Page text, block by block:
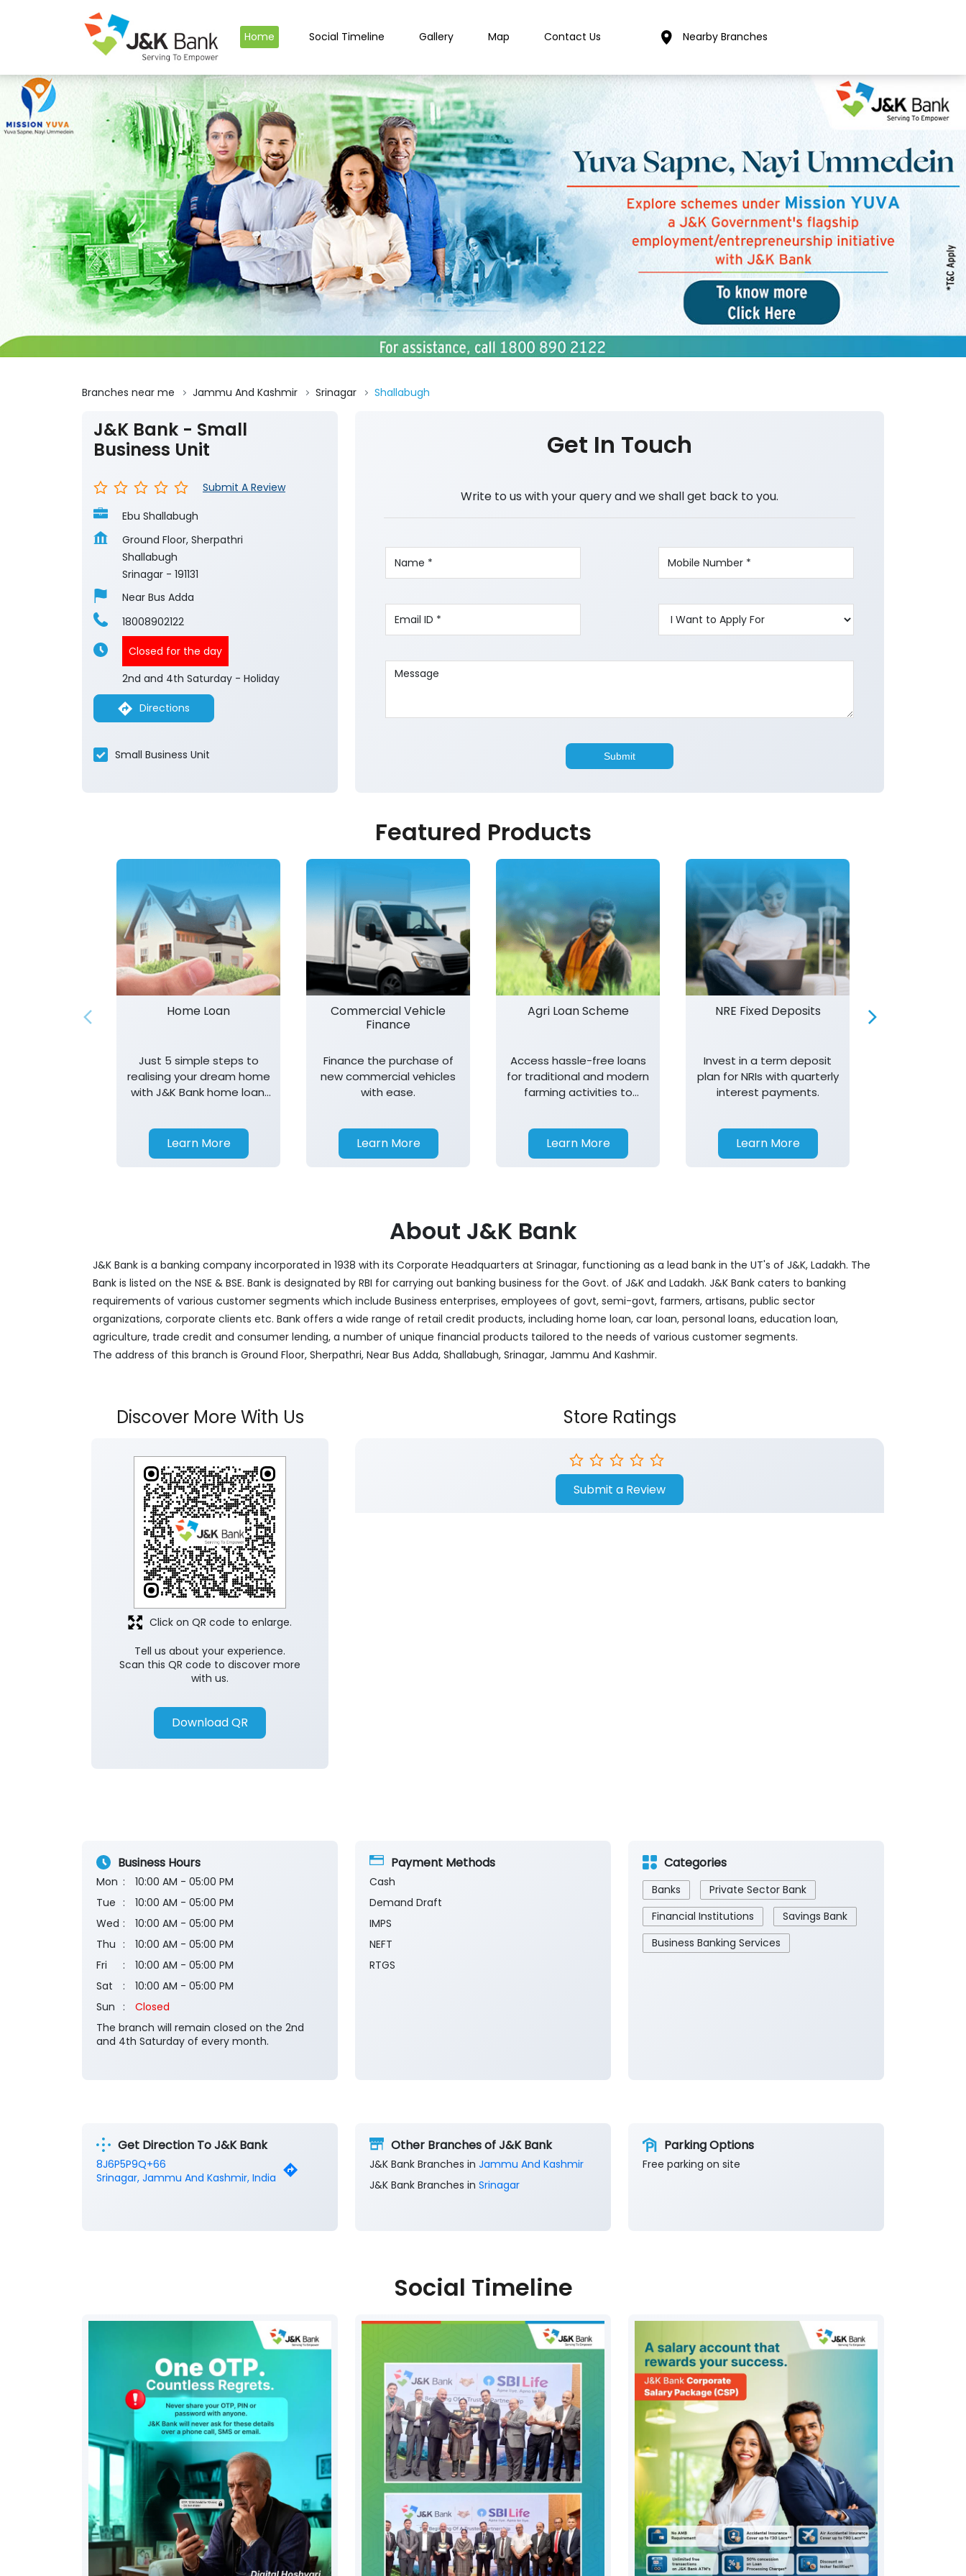
Home Social Timeline Gallery Map Contact Us Nearby Branches
Branches near me Jammu And Kashmir Srinagar Shallabugh
J&K Bank - Small
Business Unit
Submit A Review
Ebu Shallabugh
Ground Floor, Sherpathri
Shallabugh
Srinagar - 191131
Near Bus Adda
18008902122
Closed for the day
2nd and 4th Saturday - Holiday
Directions
Small Business Unit
Get In Touch
Write to us with your query and we shall get back to you.
Featured Products
Home Loan
Just 5 simple steps to
realising your dream home
with J&K Bank home loan.
Learn More
Commercial Vehicle
Finance
Finance the purchase of
new commercial vehicles
with ease.
Learn More
Agri Loan Scheme
Access hassle-free loans
for traditional and modern
farming activities to
Learn More
NRE Fixed Deposits
Invest in a term deposit
plan for NRIs with quarterly
interest payments.
Learn More
About J&K Bank
J&K Bank is a banking company incorporated in 1938 with its Corporate Headquarters at Srinagar, functioning as a lead bank in the UT's of J&K, Ladakh. The
Bank is listed on the NSE & BSE. Bank is designated by RBI for carrying out banking business for the Govt. of J&K and Ladakh. J&K Bank caters to banking
requirements of various customer segments which include Business enterprises, employees of govt, semi-govt, farmers, artisans, public sector
organizations, corporate clients etc. Bank offers a wide range of retail credit products, including home loan, car loan, personal loans, education loan,
agriculture, trade credit and consumer lending, a number of unique financial products tailored to the needs of various customer segments.
The address of this branch is Ground Floor, Sherpathri, Near Bus Adda, Shallabugh, Srinagar, Jammu And Kashmir.
Discover More With Us
Tell us about your experience.
Scan this QR code to discover more
with us.
Download QR
Click on QR code to enlarge.
Store Ratings
Submit a Review
Business Hours
Mon
10:00 AM - 05:00 PM
Tue
10:00 AM - 05:00 PM
Wed
10:00 AM - 05:00 PM
Thu
10:00 AM - 05:00 PM
Fri
10:00 AM - 05:00 PM
Sat
10:00 AM - 05:00 PM
Sun
Closed
The branch will remain closed on the 2nd
and 4th Saturday of every month.
Payment Methods
Cash
Demand Draft
IMPS
NEFT
RTGS
Categories
Banks
Private Sector Bank
Financial Institutions
Savings Bank
Business Banking Services
Get Direction To J&K Bank
8J6P5P9Q+66
Srinagar, Jammu And Kashmir, India
Other Branches of J&K Bank
J&K Bank Branches in Jammu And Kashmir
J&K Bank Branches in Srinagar
Parking Options
Free parking on site
Social Timeline